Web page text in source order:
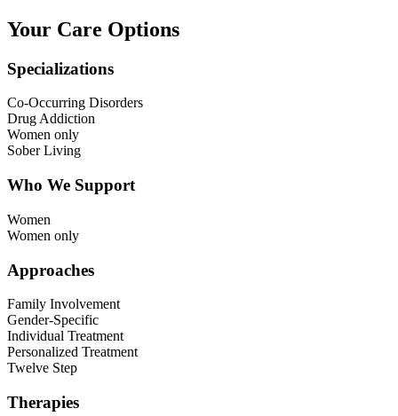
Your Care Options
Specializations
Co-Occurring Disorders
Drug Addiction
Women only
Sober Living
Who We Support
Women
Women only
Approaches
Family Involvement
Gender-Specific
Individual Treatment
Personalized Treatment
Twelve Step
Therapies